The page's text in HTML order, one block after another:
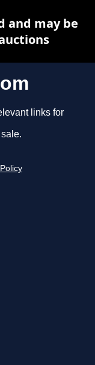
links for
and may be